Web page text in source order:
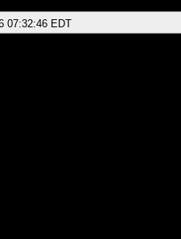
07:32:46 EDT